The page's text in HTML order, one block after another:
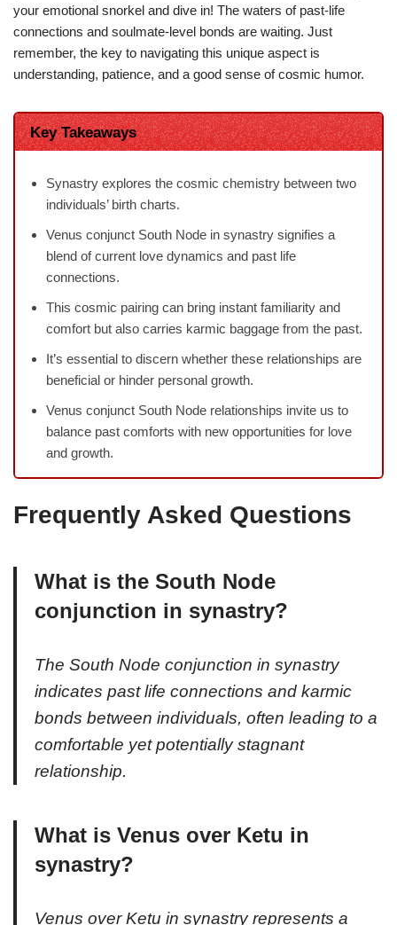
your emotional snorkel and dive in! The waters of past-life
connections and soulmate-level bonds are waiting. Just
remember, the key to navigating this unique aspect is
understanding, patience, and a good sense of cosmic humor.
Key Takeaways
Synastry explores the cosmic chemistry between two
individuals’ birth charts.
Venus conjunct South Node in synastry signifies a
blend of current love dynamics and past life
connections.
This cosmic pairing can bring instant familiarity and
comfort but also carries karmic baggage from the past.
It’s essential to discern whether these relationships are
beneficial or hinder personal growth.
Venus conjunct South Node relationships invite us to
balance past comforts with new opportunities for love
and growth.
Frequently Asked Questions
What is the South Node
conjunction in synastry?
The South Node conjunction in synastry
indicates past life connections and karmic
bonds between individuals, often leading to a
comfortable yet potentially stagnant
relationship.
What is Venus over Ketu in
synastry?
Venus over Ketu in synastry represents a